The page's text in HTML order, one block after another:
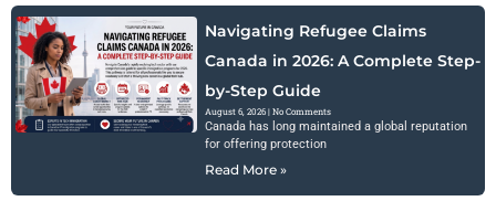
Navigating Refugee Claims
Canada in 2026: A Complete Step-
by-Step Guide
August 6, 2026 No Comments
Canada has long maintained a global reputation
for offering protection
Read More »